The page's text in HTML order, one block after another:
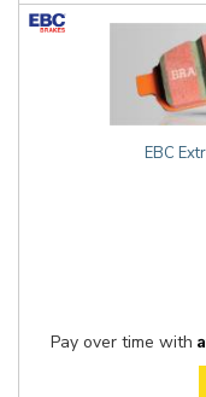
EBC
Pay over time with